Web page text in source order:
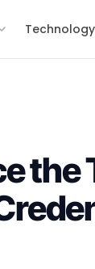
Technology